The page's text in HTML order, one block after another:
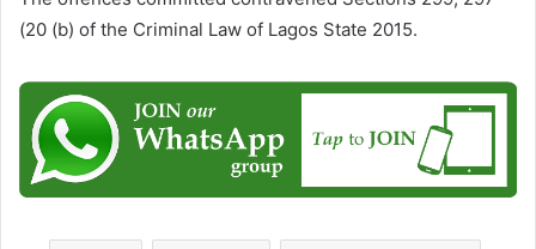
(20 (b) of the Criminal Law of Lagos State 2015.